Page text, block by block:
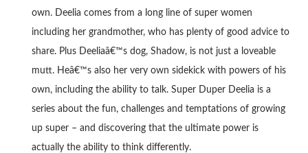
own. Deelia comes from a long line of super women
including her grandmother, who has plenty of good advice to
share. Plus Deeliaâ€™s dog, Shadow, is not just a loveable
mutt. Heâ€™s also her very own sidekick with powers of his
own, including the ability to talk. Super Duper Deelia is a
series about the fun, challenges and temptations of growing
up super – and discovering that the ultimate power is
actually the ability to think differently.